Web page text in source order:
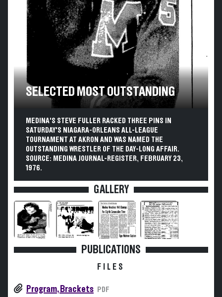
SELECTED MOST OUTSTANDING
MEDINA'S STEVE FULLER RACKED THREE PINS IN
SATURDAY'S NIAGARA-ORLEANS ALL-LEAGUE
TOURNAMENT AT AKRON AND WAS NAMED THE
OUTSTANDING WRESTLER OF THE DAY-LONG AFFAIR.
SOURCE: MEDINA JOURNAL-REGISTER, FEBRUARY 23,
1976.
GALLERY
PUBLICATIONS
FILES
Program, Brackets PDF